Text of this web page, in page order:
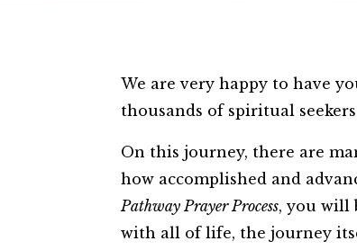
We are very happy to have
thousands of spiritual
On this journey, there are
how accomplished and
Pathway Prayer Process, you will
with all of life, the journey